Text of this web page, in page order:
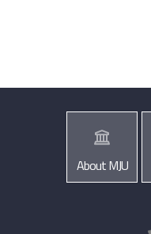
About MJU